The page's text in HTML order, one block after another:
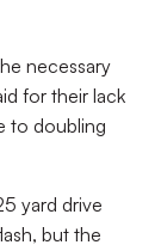
necessary
for their lack
to doubling
yard drive
but the